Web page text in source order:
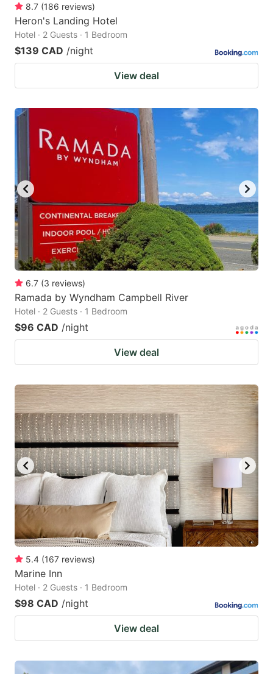
8.7 (186 reviews)
Heron's Landing Hotel
Hotel · 2 Guests · 1 Bedroom
$139 CAD /night
View deal
6.7 (3 reviews)
Ramada by Wyndham Campbell River
Hotel · 2 Guests · 1 Bedroom
$96 CAD /night
View deal
5.4 (167 reviews)
Marine Inn
Hotel · 2 Guests · 1 Bedroom
$98 CAD /night
View deal